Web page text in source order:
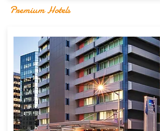
Premium Hotels